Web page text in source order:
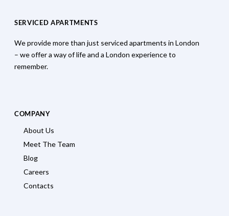
SERVICED APARTMENTS
We provide more than just serviced apartments in London
– we offer a way of life and a London experience to
remember.
COMPANY
About Us
Meet The Team
Blog
Careers
Contacts